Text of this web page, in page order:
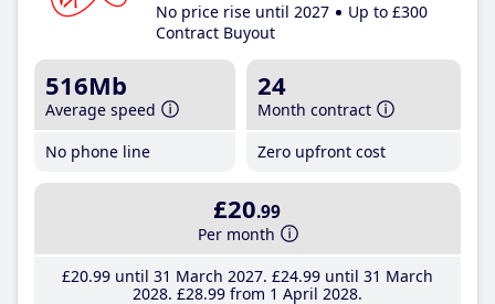
No price rise until 2027
Up to £300
Contract Buyout
516Mb
Average speed
No phone line
24
Month contract
Zero upfront cost
£20.99
Per month
£20.99until 31 March 2027 £24.99until 31 March
2028 £28.99from 1 April 2028